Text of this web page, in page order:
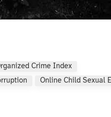
Crime Index
Online Child Sexual